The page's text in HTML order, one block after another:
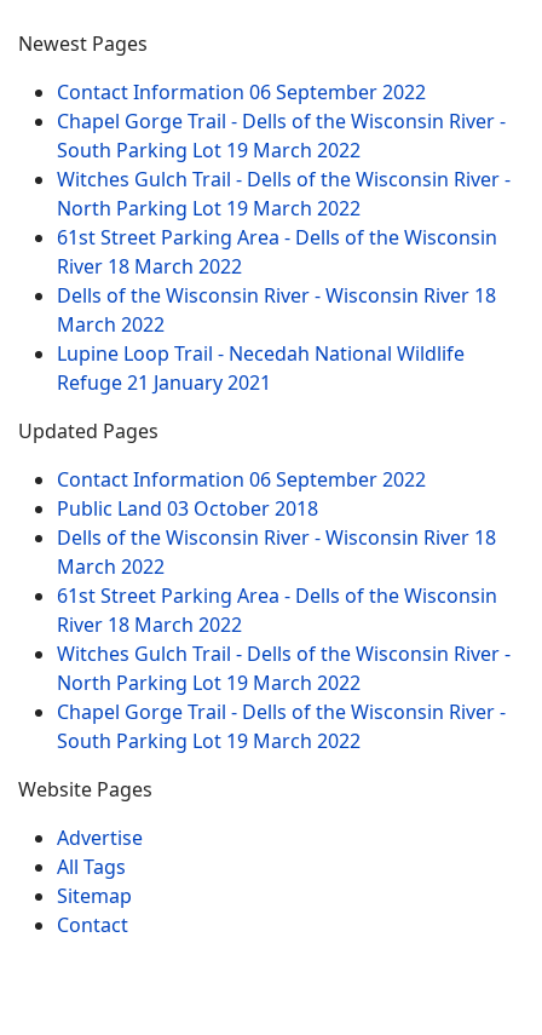
Newest Pages
Contact Information 06 September 2022
Chapel Gorge Trail - Dells of the Wisconsin River -
South Parking Lot 19 March 2022
Witches Gulch Trail - Dells of the Wisconsin River -
North Parking Lot 19 March 2022
61st Street Parking Area - Dells of the Wisconsin
River 18 March 2022
Dells of the Wisconsin River - Wisconsin River 18
March 2022
Lupine Loop Trail - Necedah National Wildlife
Refuge21 January 2021
Updated Pages
Contact Information 06 September 2022
Public Land 03 October 2018
Dells of the Wisconsin River - Wisconsin River 18
March 2022
61st Street Parking Area - Dells of the Wisconsin
River 18 March 2022
Witches Gulch Trail - Dells of the Wisconsin River -
North Parking Lot 19 March 2022
Chapel Gorge Trail - Dells of the Wisconsin River -
South Parking Lot 19 March 2022
Website Pages
Advertise
All Tags
Sitemap
Contact